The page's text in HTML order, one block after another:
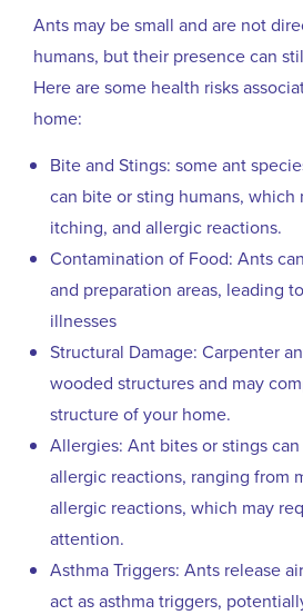
Ants may be small and are not
humans, but their presence can
Here are some health risks
home:
Bite and Stings: some ant
can bite or sting humans, which
itching, and allergic reactions.
Contamination of Food: Ants
and preparation areas, leading
illnesses
Structural Damage: Carpenter
wooded structures and may
structure of your home.
Allergies: Ant bites or stings
allergic reactions, ranging from
allergic reactions, which may
attention.
Asthma Triggers: Ants release
act as asthma triggers,